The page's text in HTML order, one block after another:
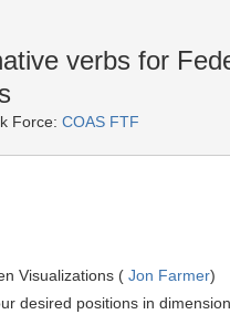
verbs for
Force: COAS FTF
Visualizations ( Jon Farmer)
desired positions in